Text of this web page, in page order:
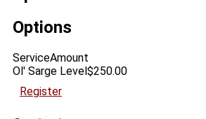
Options
ServiceAmount
Ol' Sarge Level$250.00
Register